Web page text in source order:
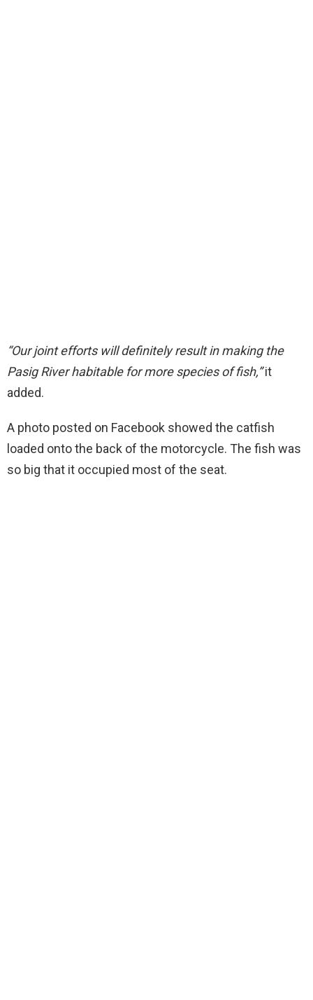
“Our joint efforts will definitely result in making the
Pasig River habitable for more species of fish,”it
added.
A photo posted on Facebook showed the catfish
loaded onto the back of the motorcycle. The fish was
so big that it occupied most of the seat.